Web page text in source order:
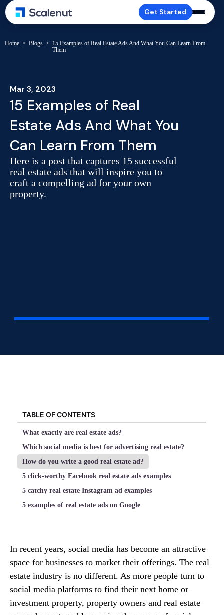
Get Started
Home > Blogs > 15 Examples of Real Estate Ads And What You Can Learn From
Them
Mar 3, 2023
15 Examples of Real
Estate Ads And What You
Can Learn From Them
Here is a post that captures 15 successful
real estate ads that will inspire you to
craft a compelling ad for your own
property.
TABLE OF CONTENTS
What exactly are real estate ads?
Which social media is best for advertising real estate?
How do you write a good real estate ad?
5 click-worthy Facebook real estate ads examples
5 catchy real estate Instagram ad examples
5 examples of real estate ads on Google
In recent years, social media has become an attractive
space for businesses to market their offerings. The real
estate industry is no different. As more people turn to
social media platforms to find their next home or
investment property, property owners and real estate